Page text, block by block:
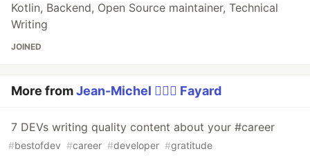
Kotlin, Backend, Open Source maintainer, Technical
Writing
JOINED
More fromJean-Michel 🕵🏻‍♂️ Fayard
7 DEVs writing quality content about your #career
#bestofdev #career #developer #gratitude